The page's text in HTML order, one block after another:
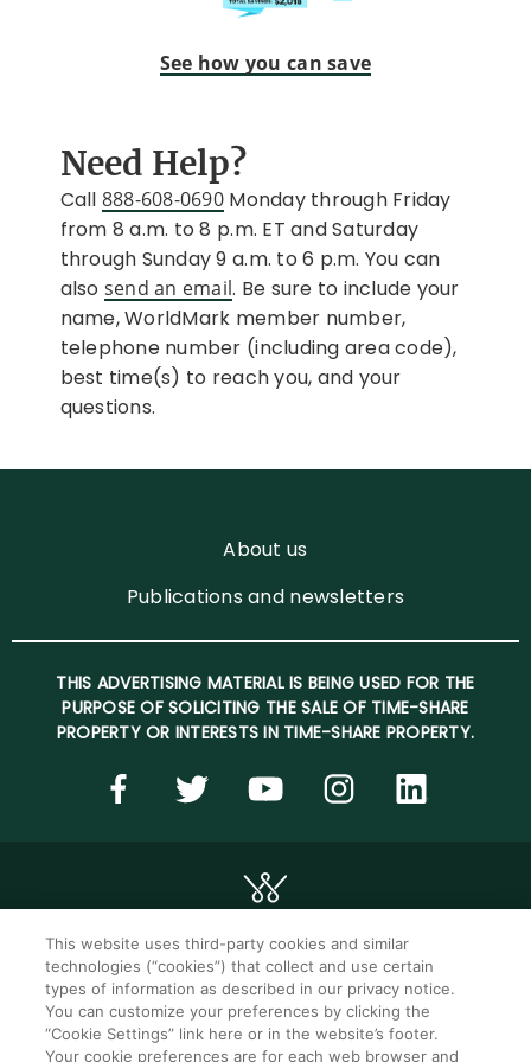
See how you can save
Need Help?
Call 888-608-0690 Monday through Friday
from 8 a.m. to 8 p.m. ET and Saturday
through Sunday 9 a.m. to 6 p.m. You can
also send an email. Be sure to include your
name, WorldMark member number,
telephone number (including area code),
best time(s) to reach you, and your
questions.
About us
Publications and newsletters
THIS ADVERTISING MATERIAL IS BEING USED FOR THE
PURPOSE OF SOLICITING THE SALE OF TIME-SHARE
PROPERTY OR INTERESTS IN TIME-SHARE PROPERTY.
©2026 WorldMark. All Rights Reserved.
Privacy notice Privacy settings
This website uses third-party cookies and similar
technologies (“cookies”) that collect and use certain
types of information as described in our privacy notice.
You can customize your preferences by clicking the
“Cookie Settings” link here or in the website’s footer.
Your cookie preferences are for each web browser and